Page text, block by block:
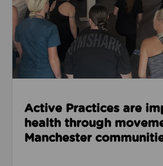
Active Practices are
health through
Manchester